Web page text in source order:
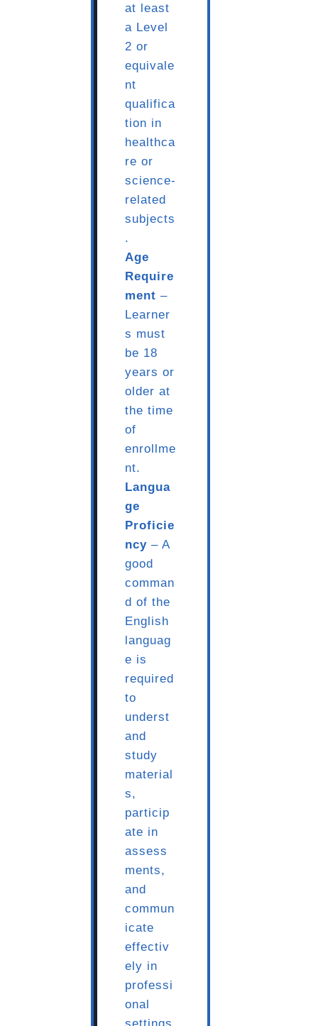
at least
a Level
2 or
equivale
nt
qualifica
tion in
healthca
re or
science-
related
subjects
.
Age
Require
ment –
Learner
s must
be 18
years or
older at
the time
of
enrollme
nt.
Langua
ge
Proficie
ncy – A
good
comman
d of the
English
languag
e is
required
to
underst
and
study
material
s,
particip
ate in
assess
ments,
and
commun
icate
effectiv
ely in
professi
onal
settings